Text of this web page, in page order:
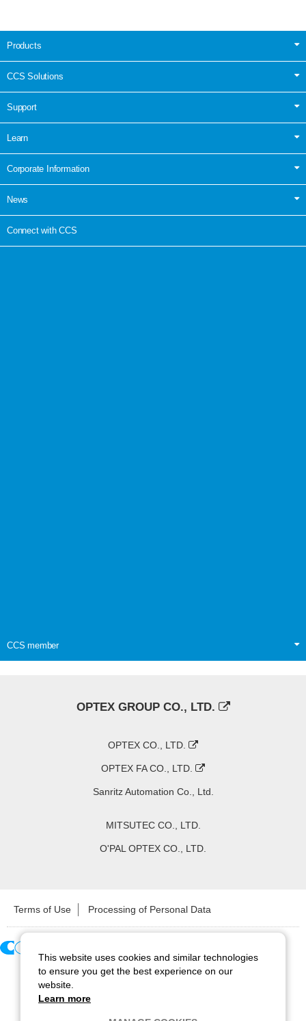
Products
CCS Solutions
Support
Learn
Corporate Information
News
Connect with CCS
CCS member
OPTEX GROUP CO., LTD.
OPTEX CO., LTD.
OPTEX FA CO., LTD.
Sanritz Automation Co., Ltd.
MITSUTEC CO., LTD.
O'PAL OPTEX CO., LTD.
Terms of Use Processing of Personal Data
Copyright © 2026 CCS Inc. All Rights Reserved.
This website uses cookies and similar technologies
to ensure you get the best experience on our
website.
Learn more